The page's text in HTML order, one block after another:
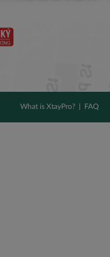
What is XtayPro? FAQ